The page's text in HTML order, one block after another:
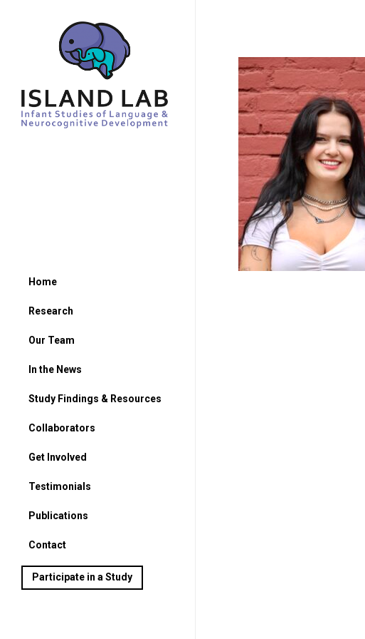
Home
Research
Our Team
In the News
Study Findings & Resources
Collaborators
Get Involved
For Parents
Testimonials
Publications
Contact
Participate in a Study